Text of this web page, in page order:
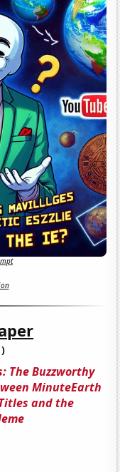
The Buzzworthy
MinuteEarth
and the